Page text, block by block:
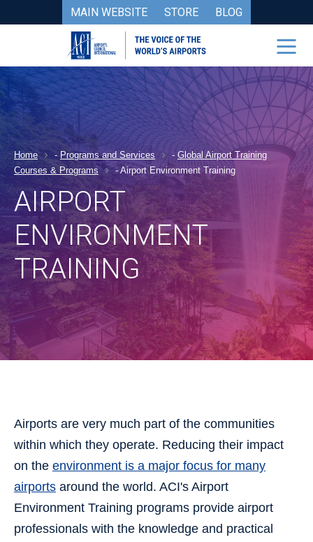
MAIN WEBSITE STORE BLOG
Home - Programs and Services - Global Airport Training
Courses & Programs
-Airport Environment Training
AIRPORT
ENVIRONMENT
TRAINING
Airports are very much part of the communities
within which they operate. Reducing their impact
on the environment is a major focus for many
airports around the world. ACI's Airport
Environment Training programs provide airport
professionals with the knowledge and practical